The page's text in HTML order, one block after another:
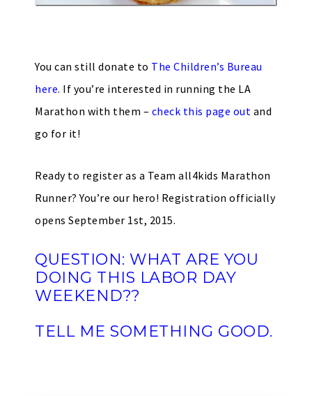
You can still donate to The Children’s Bureau
here. If you’re interested in running the LA
Marathon with them – check this page out and
go for it!
Ready to register as a Team all4kids Marathon
Runner? You’re our hero! Registration officially
opens September 1st, 2015.
QUESTION: WHAT ARE YOU
DOING THIS LABOR DAY
WEEKEND??
TELL ME SOMETHING GOOD.